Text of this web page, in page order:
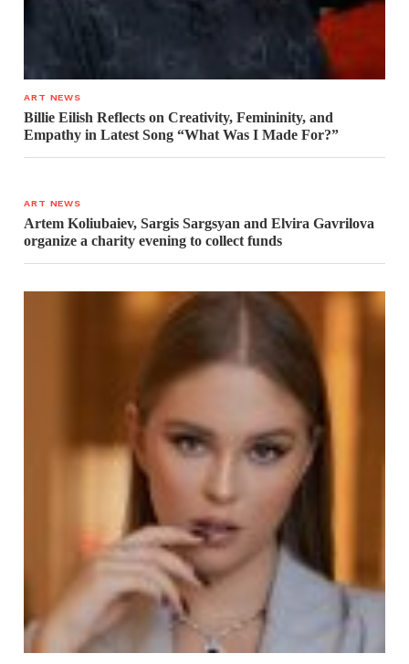
ART NEWS
Billie Eilish Reflects on Creativity, Femininity, and
Empathy in Latest Song “What Was I Made For?”
ART NEWS
Artem Koliubaiev, Sargis Sargsyan and Elvira Gavrilova
organize a charity evening to collect funds